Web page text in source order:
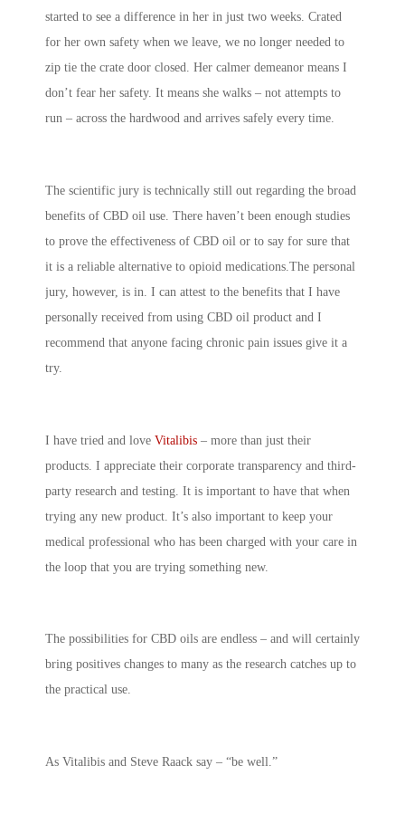
started to see a difference in her in just two weeks. Crated
for her own safety when we leave, we no longer needed to
zip tie the crate door closed. Her calmer demeanor means I
don’t fear her safety. It means she walks – not attempts to
run – across the hardwood and arrives safely every time.
The scientific jury is technically still out regarding the broad
benefits of CBD oil use. There haven’t been enough studies
to prove the effectiveness of CBD oil or to say for sure that
it is a reliable alternative to opioid medications.The personal
jury, however, is in. I can attest to the benefits that I have
personally received from using CBD oil product and I
recommend that anyone facing chronic pain issues give it a
try.
I have tried and love Vitalibis – more than just their
products. I appreciate their corporate transparency and third-
party research and testing. It is important to have that when
trying any new product. It’s also important to keep your
medical professional who has been charged with your care in
the loop that you are trying something new.
The possibilities for CBD oils are endless – and will certainly
bring positives changes to many as the research catches up to
the practical use.
As Vitalibis and Steve Raack say – “be well.”